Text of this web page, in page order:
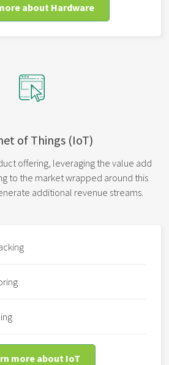
about Hardware
of Things (IoT)
offering, leveraging the value add
to the market wrapped around this
additional revenue streams.
more about IoT